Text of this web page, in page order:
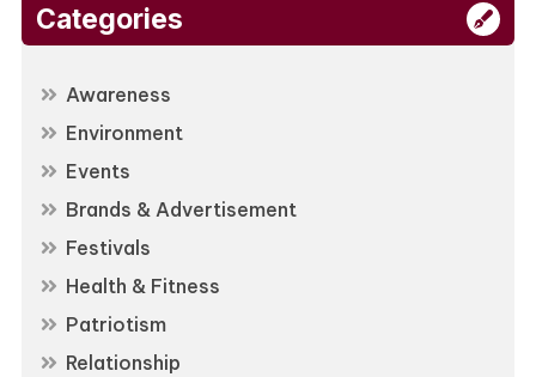
Categories
Awareness
Environment
Events
Brands & Advertisement
Festivals
Health & Fitness
Patriotism
Relationship